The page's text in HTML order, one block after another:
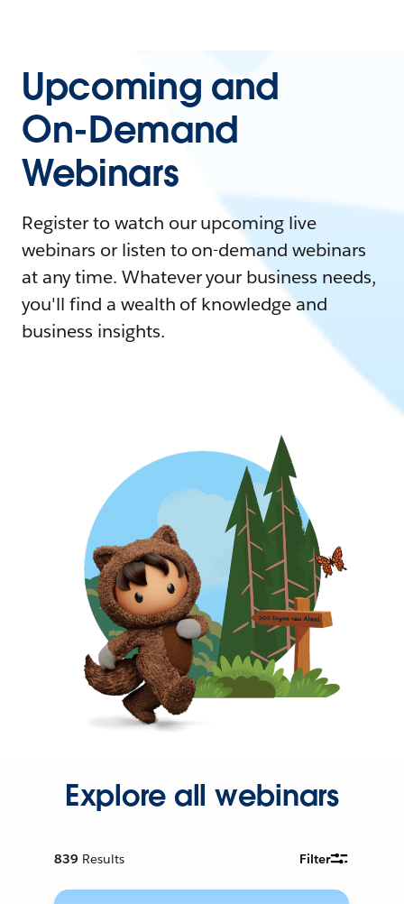
Upcoming and
On-Demand
Webinars
Register to watch our upcoming live
webinars or listen to on-demand webinars
at any time. Whatever your business needs,
you'll find a wealth of knowledge and
business insights.
Explore all webinars
839 Results Filter